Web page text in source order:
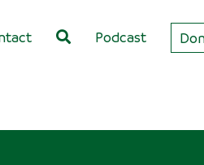
Podcast